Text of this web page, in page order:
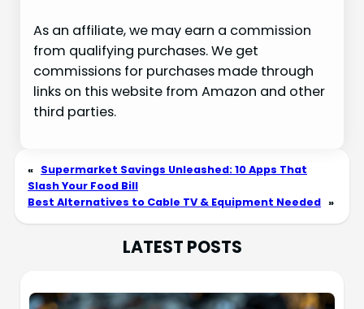
As an affiliate, we may earn a commission
from qualifying purchases. We get
commissions for purchases made through
links on this website from Amazon and other
third parties.
« Supermarket Savings Unleashed: 10 Apps That
Slash Your Food Bill
Best Alternatives to Cable TV & Equipment Needed »
LATEST POSTS